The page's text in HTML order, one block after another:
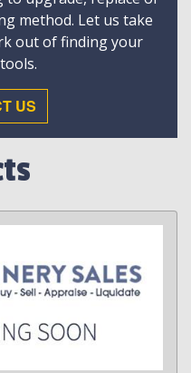
method. Let us take
out of finding your
US